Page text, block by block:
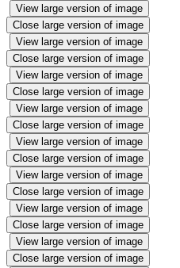
View large version of image
Close large version of image
View large version of image
Close large version of image
View large version of image
Close large version of image
View large version of image
Close large version of image
View large version of image
Close large version of image
View large version of image
Close large version of image
View large version of image
Close large version of image
View large version of image
Close large version of image